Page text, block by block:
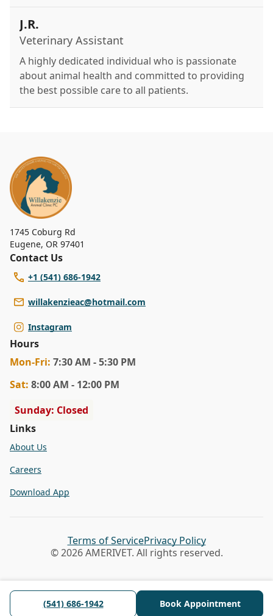
(541) 686-1942 Book Appointment
J.R.
Veterinary Assistant
A highly dedicated individual who is passionate
about animal health and committed to providing
the best possible care to all patients.
1745 Coburg Rd
Eugene, OR 97401
Contact Us
+1 (541) 686-1942
willakenzieac@hotmail.com
Instagram
Hours
Mon-Fri: 7:30 AM - 5:30 PM
Sat: 8:00 AM - 12:00 PM
Sunday: Closed
Links
About Us
Careers
Download App
© 2026 AMERIVET. All rights reserved.
Terms of ServicePrivacy Policy